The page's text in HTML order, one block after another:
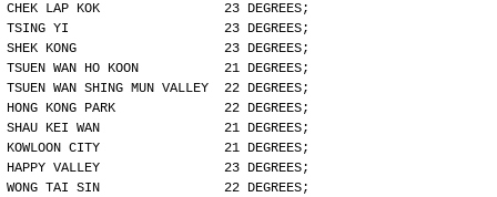
CHEK LAP KOK                23 DEGREES;
TSING YI                    23 DEGREES;
SHEK KONG                   23 DEGREES;
TSUEN WAN HO KOON           21 DEGREES;
TSUEN WAN SHING MUN VALLEY  22 DEGREES;
HONG KONG PARK              22 DEGREES;
SHAU KEI WAN                21 DEGREES;
KOWLOON CITY                21 DEGREES;
HAPPY VALLEY                23 DEGREES;
WONG TAI SIN                22 DEGREES;